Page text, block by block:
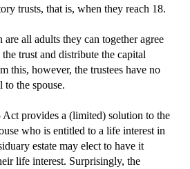
trusts, that is, when they reach 18.
all adults they can together agree
trust and distribute the capital
this, however, the trustees have no
to the spouse.
provides a (limited) solution to the
who is entitled to a life interest in
estate may elect to have it
life interest. Surprisingly, the